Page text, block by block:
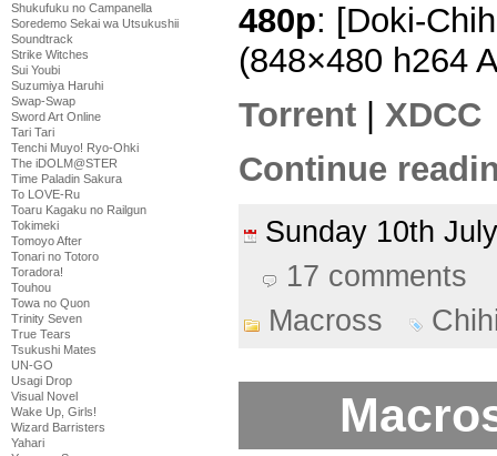
Shukufuku no Campanella
Soredemo Sekai wa Utsukushii
Soundtrack
Strike Witches
Sui Youbi
Suzumiya Haruhi
Swap-Swap
Sword Art Online
Tari Tari
Tenchi Muyo! Ryo-Ohki
The iDOLM@STER
Time Paladin Sakura
To LOVE-Ru
Toaru Kagaku no Railgun
Tokimeki
Tomoyo After
Tonari no Totoro
Toradora!
Touhou
Towa no Quon
Trinity Seven
True Tears
Tsukushi Mates
UN-GO
Usagi Drop
Visual Novel
Wake Up, Girls!
Wizard Barristers
Yahari
480p: [Doki-
(848×480 h264
Torrent
XDCC
Continue
Sunday 10th
17 comments
Macross